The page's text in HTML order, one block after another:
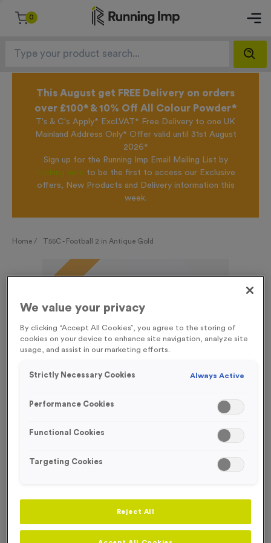
0
This August get FREE Delivery on orders
over £100* & 10% Off All Colour Powder*
T's & C's Apply* Excl.VAT* Free Delivery to one UK
Mainland Address Only* Offer valid until 31st August
2026*
Sign up for the Running Imp Email Mailing List by
clicking here to be the first to access our Exclusive
offers, New Products and Delivery information this
week.
Home / T55C - Football 2 in Antique Gold
FREE ENGRAVING*
Product code:T55C
212
£0.99 each
We value your privacy
By clicking “Accept All Cookies”, you agree to the storing of
cookies on your device to enhance site navigation, analyze site
usage, and assist in our marketing efforts.
Strictly Necessary Cookies Always Active
Performance Cookies
Functional Cookies
Targeting Cookies
Reject All